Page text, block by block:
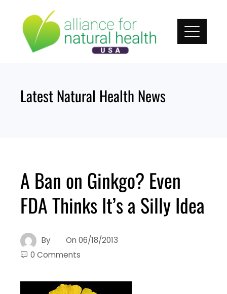
content
Latest Natural Health News
A Ban on Ginkgo? Even
FDA Thinks It’s a Silly Idea
By On 06/18/2013
0 Comments